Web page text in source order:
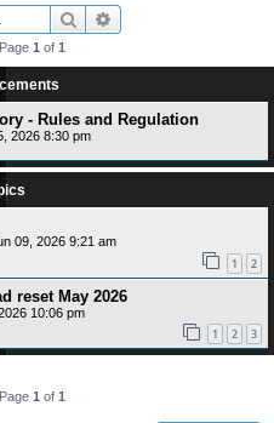
Search
1 of 1
- Rules and Regulation
2026 8:30 pm
09, 2026 9:21 am
1 2
reset May 2026
10:06 pm
1 2 3
1 of 1